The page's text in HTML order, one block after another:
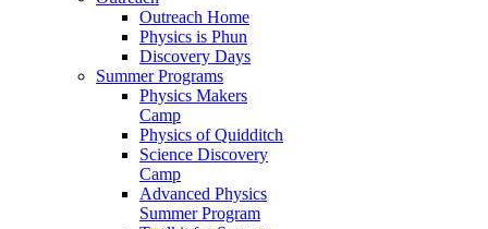
Outreach Home
Physics is Phun
Discovery Days
Summer Programs
Physics Makers
Camp
Physics of Quidditch
Science Discovery
Camp
Advanced Physics
Summer Program